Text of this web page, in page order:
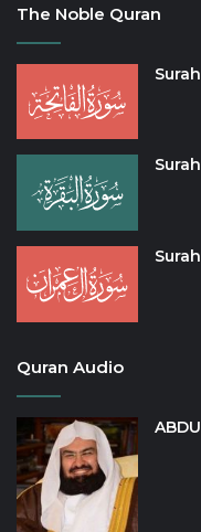
The Noble Quran
Quran Audio